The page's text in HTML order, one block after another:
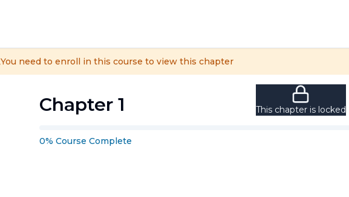
You need to enroll in this course to view this chapter
This chapter is locked
Chapter 1
0% Course Complete